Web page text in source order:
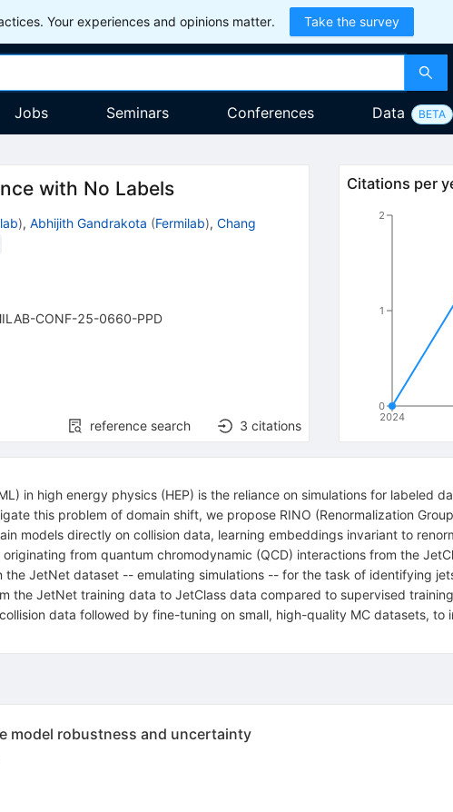
Your experiences and opinions matter. Take the survey
Jobs Seminars Conferences Data BETA
with No Labels
), Abhijith Gandrakota (Fermilab), Chang
CONF-25-0660-PPD
reference search 3 citations
Citations per
2024
0
1
2
in high energy physics (HEP) is the reliance on simulations for labeled
this problem of domain shift, we propose RINO (Renormalization
models directly on collision data, learning embeddings invariant to
from quantum chromodynamic (QCD) interactions from the
JetNet dataset -- emulating simulations -- for the task of identifying
the JetNet training data to JetClass data compared to supervised
data followed by fine-tuning on small, high-quality MC datasets, to
model robustness and uncertainty